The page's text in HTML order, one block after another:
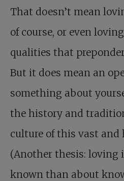
That doesn’t mean
of course, or even
qualities that
But it does mean an
something about
the history and
culture of this vast and
(Another thesis: loving
known than about